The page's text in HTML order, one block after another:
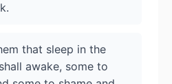
that sleep in the
awake, some to